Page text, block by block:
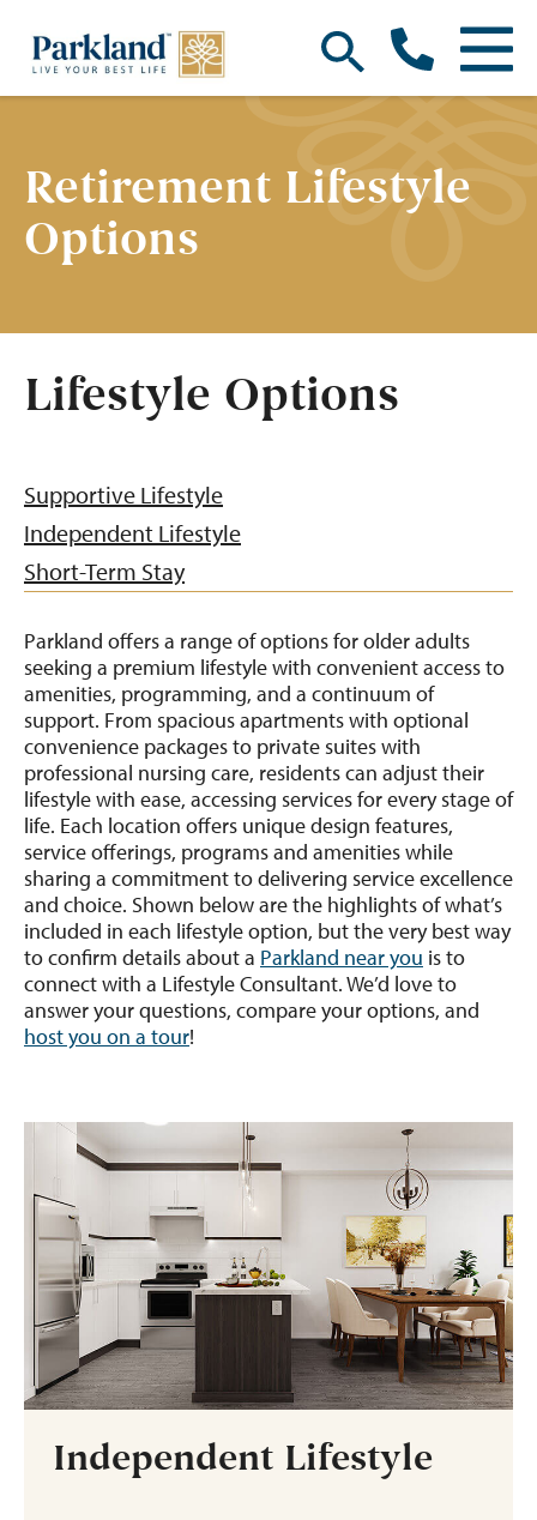
Retirement Lifestyle
Options
Lifestyle Options
Supportive Lifestyle
Independent Lifestyle
Short-Term Stay
Parkland offers a range of options for older adults
seeking a premium lifestyle with convenient access to
amenities, programming, and a continuum of
support. From spacious apartments with optional
convenience packages to private suites with
professional nursing care, residents can adjust their
lifestyle with ease, accessing services for every stage of
life. Each location offers unique design features,
service offerings, programs and amenities while
sharing a commitment to delivering service excellence
and choice. Shown below are the highlights of what’s
included in each lifestyle option, but the very best way
to confirm details about a Parkland near you is to
connect with a Lifestyle Consultant. We’d love to
answer your questions, compare your options, and
host you on a tour!
Independent Lifestyle